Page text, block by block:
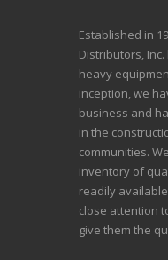
Established in
Distributors,
heavy
inception, we
business and
in the
communities.
inventory of
readily
close attention
give them the